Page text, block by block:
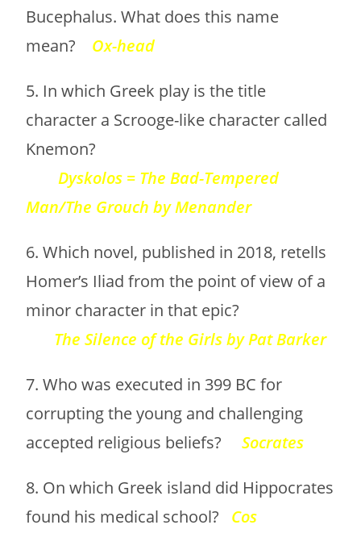
Bucephalus. What does this name
mean? Ox-head
5. In which Greek play is the title
character a Scrooge-like character called
Knemon?
Dyskolos = The Bad-Tempered
Man/The Grouch by Menander
6. Which novel, published in 2018, retells
Homer’s Iliad from the point of view of a
minor character in that epic?
The Silence of the Girls by Pat Barker
7. Who was executed in 399 BC for
corrupting the young and challenging
accepted religious beliefs?Socrates
8. On which Greek island did Hippocrates
found his medical school? Cos